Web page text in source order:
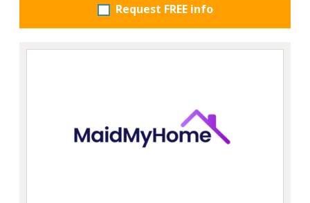
Request FREE info